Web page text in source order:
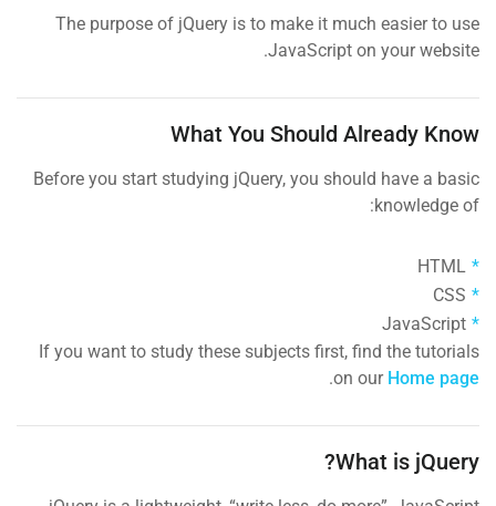
The purpose of jQuery is to make it much easier to use
JavaScript on your website.
What You Should Already Know
Before you start studying jQuery, you should have a basic
knowledge of:
HTML
CSS
JavaScript
If you want to study these subjects first, find the tutorials
on our Home page
.
What is jQuery?